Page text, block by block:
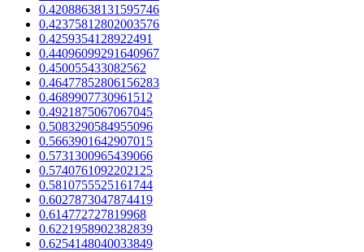
0.42088638131595746
0.42375812802003576
0.4259354128922491
0.44096099291640967
0.450055433082562
0.46477852806156283
0.4689907730961512
0.4921875067067045
0.5083290584955096
0.5663901642907015
0.5731300965439066
0.5740761092202125
0.5810755525161744
0.6027873047874419
0.614772727819968
0.6221958902382839
0.6254148040033849